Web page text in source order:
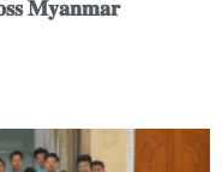
𝐌𝐲𝐚𝐧𝐦𝐚𝐫